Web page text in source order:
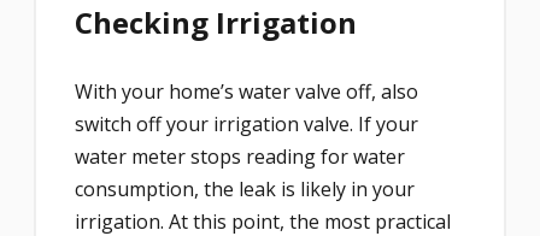
Checking Irrigation
With your home’s water valve off, also
switch off your irrigation valve. If your
water meter stops reading for water
consumption, the leak is likely in your
irrigation. At this point, the most practical